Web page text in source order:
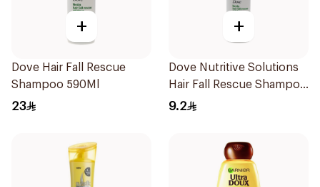
+
Dove Hair Fall Rescue
Shampoo 590Ml
23
+
Dove Nutritive Solutions
Hair Fall Rescue Shampoo
190Ml
9.2